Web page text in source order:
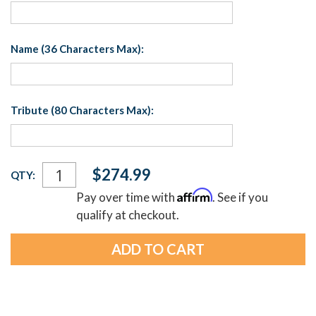
Name (36 Characters Max):
Tribute (80 Characters Max):
Current
Stock:
QTY: $274.99
Pay over time withAffirm. See if you
qualify at checkout.